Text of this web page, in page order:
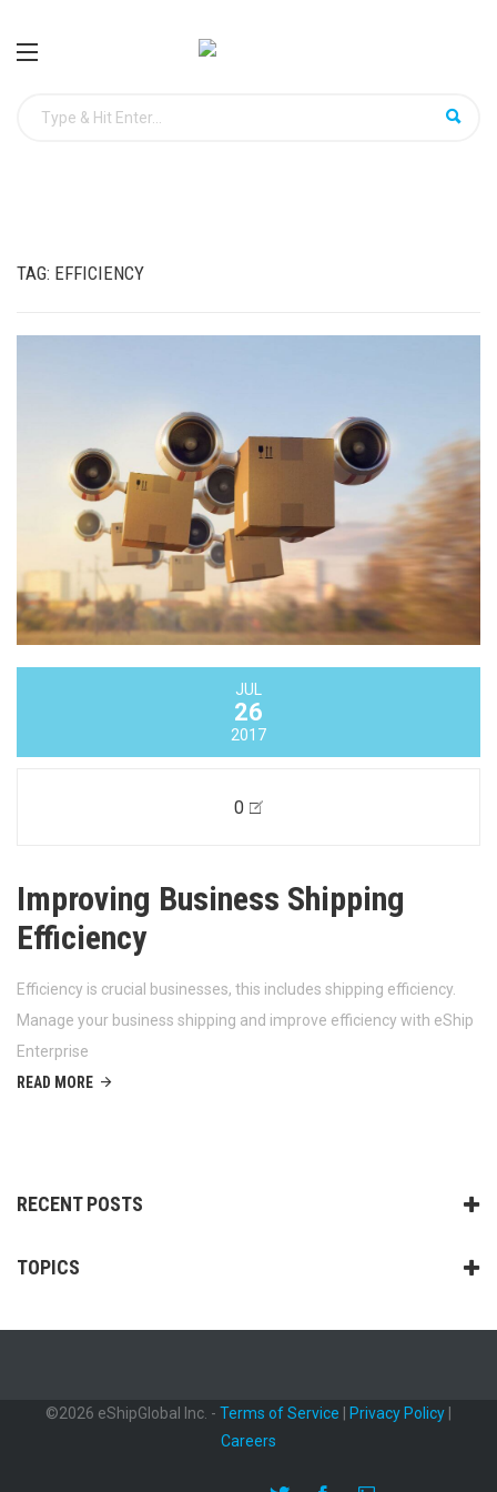
TAG: EFFICIENCY
JUL
26
2017
0
Improving Business Shipping
Efficiency
Efficiency is crucial businesses, this includes shipping efficiency.
Manage your business shipping and improve efficiency with eShip
Enterprise
READ MORE
RECENT POSTS
TOPICS
©2026 eShipGlobal Inc. - Terms of Service Privacy Policy
Careers